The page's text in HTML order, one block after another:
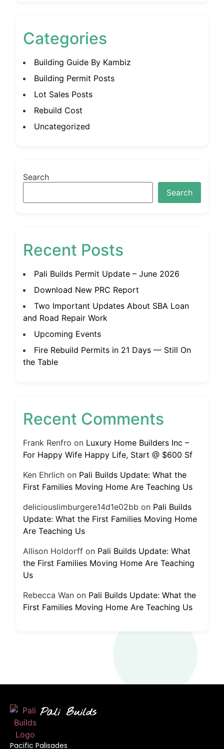
Categories
Building Guide By Kambiz
Building Permit Posts
Lot Sales Posts
Rebuild Cost
Uncategorized
Search
Search
Recent Posts
Pali Builds Permit Update – June 2026
Download New PRC Report
Two Important Updates About SBA Loan
and Road Repair Work
Upcoming Events
Fire Rebuild Permits in 21 Days — Still On
the Table
Recent Comments
Frank Renfro on Luxury Home Builders Inc –
For Happy Wife Happy Life, Start @ $600 Sf
Ken Ehrlich on Pali Builds Update: What the
First Families Moving Home Are Teaching Us
deliciouslimburgere14d1e02bb on Pali Builds
Update: What the First Families Moving Home
Are Teaching Us
Allison Holdorff on Pali Builds Update: What
the First Families Moving Home Are Teaching
Us
Rebecca Wan on Pali Builds Update: What the
First Families Moving Home Are Teaching Us
Pali Builds
Pacific Palisades